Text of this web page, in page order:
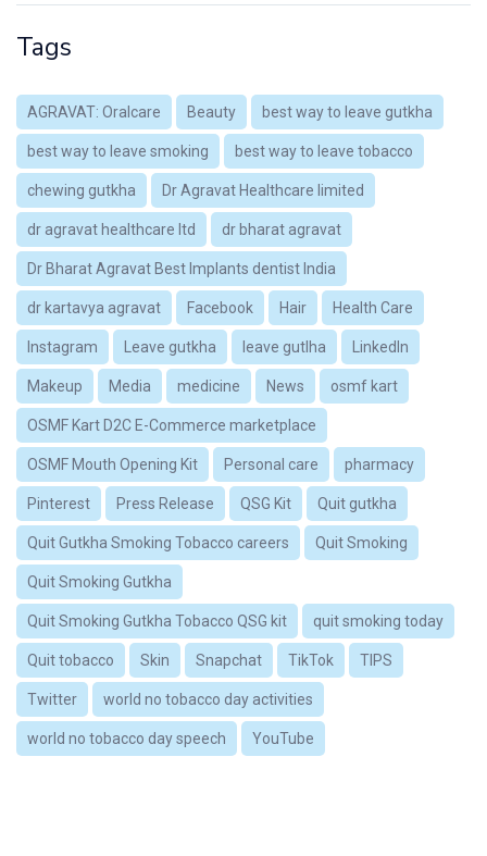
Tags
AGRAVAT: Oralcare Beauty best way to leave gutkha
best way to leave smoking best way to leave tobacco
chewing gutkha Dr Agravat Healthcare limited
dr agravat healthcare ltd dr bharat agravat
Dr Bharat Agravat Best Implants dentist India
dr kartavya agravat Facebook Hair Health Care
Instagram Leave gutkha leave gutlha LinkedIn
Makeup Media medicine News osmf kart
OSMF Kart D2C E-Commerce marketplace
OSMF Mouth Opening Kit Personal care pharmacy
Pinterest Press Release QSG Kit Quit gutkha
Quit Gutkha Smoking Tobacco careers Quit Smoking
Quit Smoking Gutkha
Quit Smoking Gutkha Tobacco QSG kit quit smoking today
Quit tobacco Skin Snapchat TikTok TIPS
Twitter world no tobacco day activities
world no tobacco day speech YouTube